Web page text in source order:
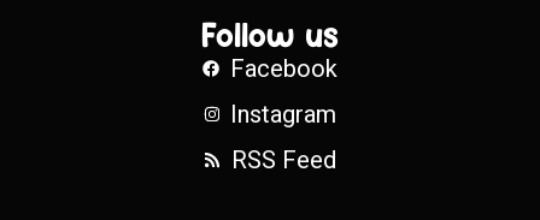
Follow us
Facebook
Instagram
RSS Feed